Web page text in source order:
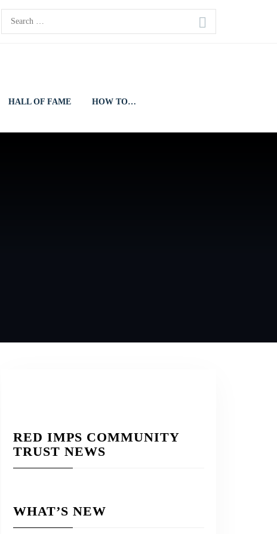
Search
for:
HALL OF FAME HOW TO…
RED IMPS COMMUNITY
TRUST NEWS
WHAT’S NEW